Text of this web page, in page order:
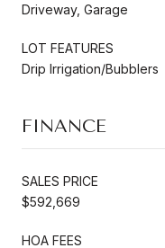
Driveway, Garage
LOT FEATURES
Drip Irrigation/Bubblers
FINANCE
SALES PRICE
$592,669
HOA FEES